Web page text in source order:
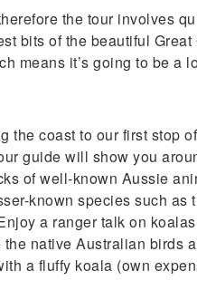
the tour involves
bits of the beautiful
means it’s going to be a
the coast to our first stop
guide will show you
of well-known Aussie
known species such as
a ranger talk on
native Australian birds
a fluffy koala (own